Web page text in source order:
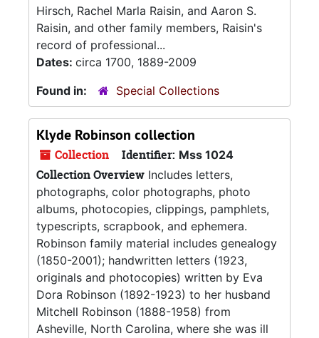
Hirsch, Rachel Marla Raisin, and Aaron S.
Raisin, and other family members, Raisin's
record of professional...
Dates: circa 1700, 1889-2009
Found in:
Special Collections
Klyde Robinson collection
Collection Identifier: Mss 1024
Collection Overview Includes letters,
photographs, color photographs, photo
albums, photocopies, clippings, pamphlets,
typescripts, scrapbook, and ephemera.
Robinson family material includes genealogy
(1850-2001); handwritten letters (1923,
originals and photocopies) written by Eva
Dora Robinson (1892-1923) to her husband
Mitchell Robinson (1888-1958) from
Asheville, North Carolina, where she was ill